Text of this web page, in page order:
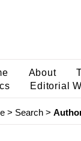
About
Editorial
> Search>